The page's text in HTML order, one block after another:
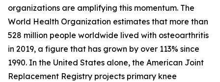
organizations are amplifying this momentum. The
World Health Organization estimates that more than
528 million people worldwide lived with osteoarthritis
in 2019, a figure that has grown by over 113% since
1990. In the United States alone, the American Joint
Replacement Registry projects primary knee